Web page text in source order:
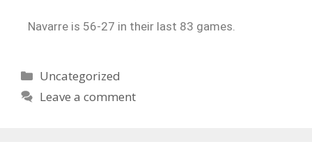
Navarre is 56-27 in their last 83 games.
Uncategorized
Leave a comment